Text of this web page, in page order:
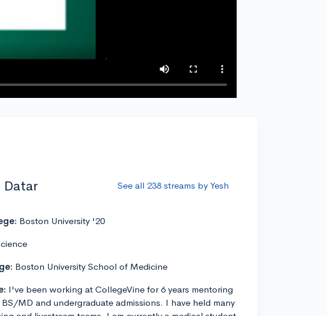
Datar See all 238 streams by Yesh
Boston University '20
Boston University School of Medicine
I've been working at CollegeVine for 6 years mentoring
MD and undergraduate admissions. I have held many